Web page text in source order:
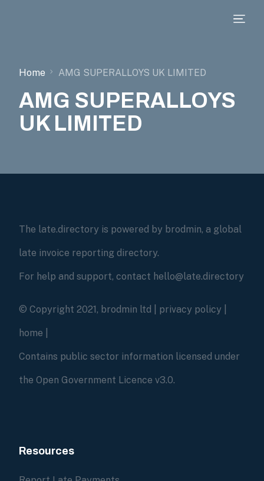
Home AMG SUPERALLOYS UK LIMITED
AMG SUPERALLOYS
UK LIMITED
The late.directory is powered by brodmin, a global
late invoice reporting directory.
For help and support, contact hello@late.directory
© Copyright 2021, brodmin ltd | privacy policy
home
Contains public sector information licensed under
the Open Government Licence v3.0.
Resources